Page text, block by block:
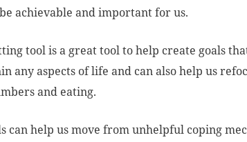
achievable and important for us.
tool is a great tool to help create goals
any aspects of life and can also help us
and eating.
can help us move from unhelpful coping